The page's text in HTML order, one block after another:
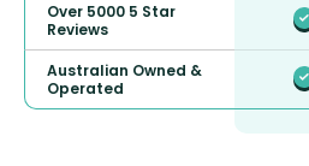
Over 5000 5 Star
Reviews
Australian Owned &
Operated